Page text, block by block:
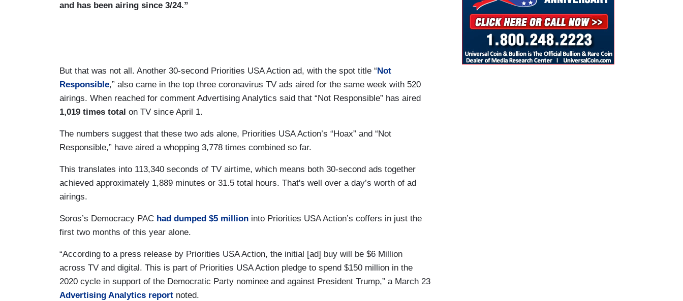
and has been airing since 3/24.”
But that was not all. Another 30-second Priorities USA Action ad, with the spot title “ Not
Responsible,” also came in the top three coronavirus TV ads aired for the same week with 520
airings. When reached for comment Advertising Analytics said that “Not Responsible” has aired
1,019 times total on TV since April 1.
The numbers suggest that these two ads alone, Priorities USA Action’s “Hoax” and “Not
Responsible,” have aired a whopping 3,778 times combined so far.
This translates into 113,340 seconds of TV airtime, which means both 30-second ads together
achieved approximately 1,889 minutes or 31.5 total hours. That's well over a day’s worth of ad
airings.
Soros’s Democracy PAC had dumped $5 million into Priorities USA Action’s coffers in just the
first two months of this year alone.
“According to a press release by Priorities USA Action, the initial [ad] buy will be $6 Million
across TV and digital. This is part of Priorities USA Action pledge to spend $150 million in the
2020 cycle in support of the Democratic Party nominee and against President Trump,” a March 23
Advertising Analytics report noted.